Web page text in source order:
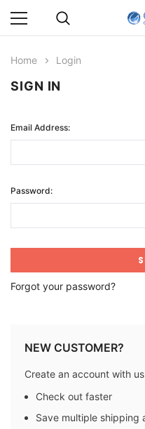
Home Login
SIGN IN
Email Address:
Password:
Forgot your password?
NEW CUSTOMER?
Create an account with
Check out faster
Save multiple shipping